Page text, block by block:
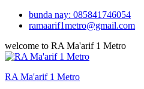
Skip
bunda nay: 085841746054
ramaarif1metro@gmail.com
welcome to RA Ma'arif 1 Metro
RA Ma'arif 1 Metro